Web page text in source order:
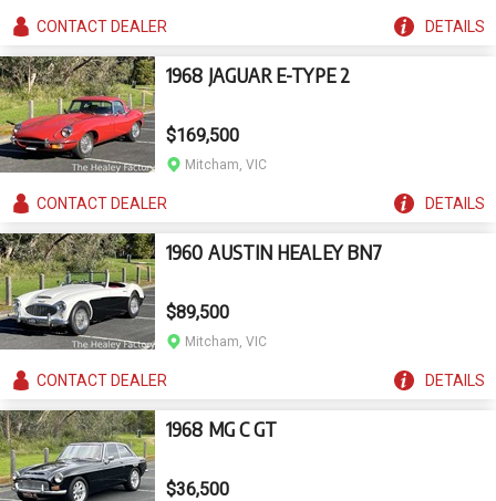
CONTACTDEALER DETAILS
1968 JAGUAR E-TYPE 2
$169,500
Mitcham, VIC
CONTACTDEALER DETAILS
1960 AUSTIN HEALEY BN7
$89,500
Mitcham, VIC
CONTACTDEALER DETAILS
1968 MG C GT
$36,500